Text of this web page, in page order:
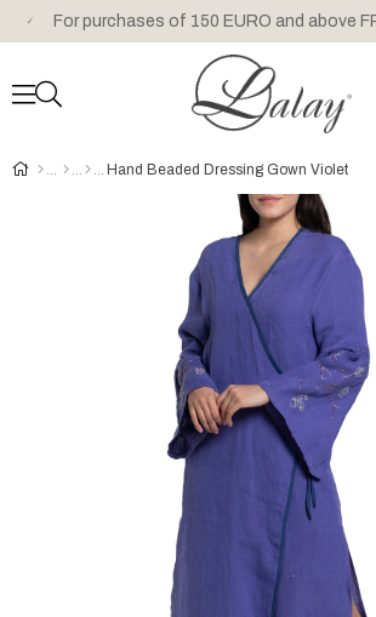
For purchases of 150 EURO and above
Hand Beaded Dressing Gown Violet